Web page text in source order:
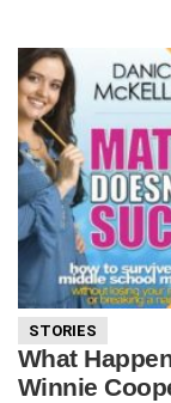
STORIES
What
Winnie